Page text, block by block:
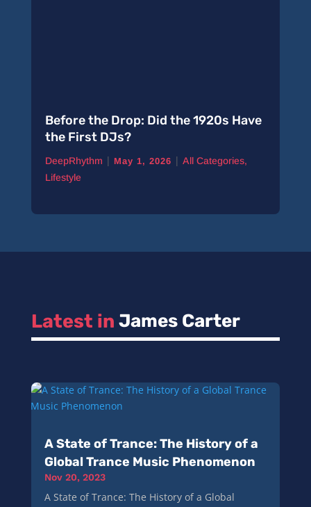
Before the Drop: Did the 1920s Have
the First DJs?
DeepRhythm | May 1, 2026 | All Categories,
Lifestyle
Latest in James Carter
A State of Trance: The History of a
Global Trance Music Phenomenon
Nov 20, 2023
A State of Trance: The History of a Global